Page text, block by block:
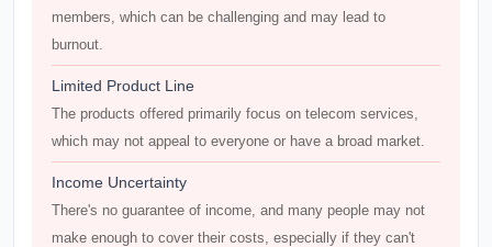
members, which can be challenging and may lead to
burnout.
Limited Product Line
The products offered primarily focus on telecom services,
which may not appeal to everyone or have a broad market.
Income Uncertainty
There's no guarantee of income, and many people may not
make enough to cover their costs, especially if they can't